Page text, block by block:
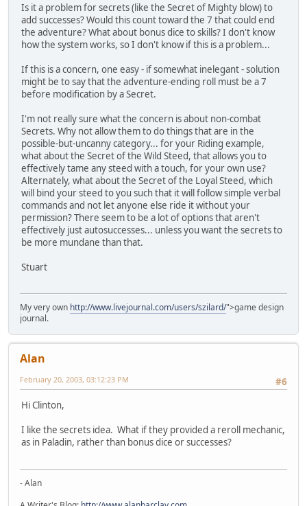
Is it a problem for secrets (like the Secret of Mighty blow) to
add successes? Would this count toward the 7 that could end
the adventure? What about bonus dice to skills? I don't know
how the system works, so I don't know if this is a problem...
If this is a concern, one easy - if somewhat inelegant - solution
might be to say that the adventure-ending roll must be a 7
before modification by a Secret.
I'm not really sure what the concern is about non-combat
Secrets. Why not allow them to do things that are in the
possible-but-uncanny category... for your Riding example,
what about the Secret of the Wild Steed, that allows you to
effectively tame any steed with a touch, for your own use?
Alternately, what about the Secret of the Loyal Steed, which
will bind your steed to you such that it will follow simple verbal
commands and not let anyone else ride it without your
permission? There seem to be a lot of options that aren't
effectively just autosuccesses... unless you want the secrets to
be more mundane than that.
Stuart
My very own http://www.livejournal.com/users/szilard/">game design
journal.
Alan
#6
February 20, 2003, 03:12:23 PM
Hi Clinton,
I like the secrets idea. What if they provided a reroll mechanic,
as in Paladin, rather than bonus dice or successes?
- Alan